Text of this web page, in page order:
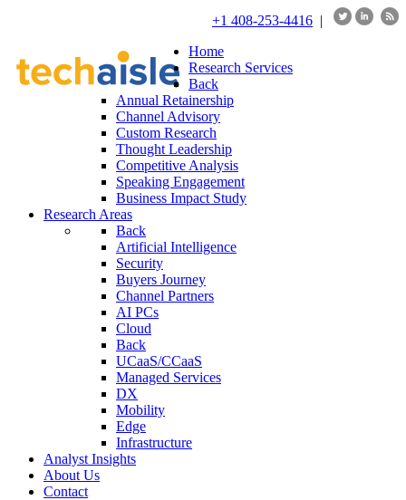
+1 408-253-4416 |
Home
Research Services
Back
Annual Retainership
Channel Advisory
Custom Research
Thought Leadership
Competitive Analysis
Speaking Engagement
Business Impact Study
Research Areas
Back
Artificial Intelligence
Security
Buyers Journey
Channel Partners
AI PCs
Cloud
Back
UCaaS/CCaaS
Managed Services
DX
Mobility
Edge
Infrastructure
Analyst Insights
About Us
Contact